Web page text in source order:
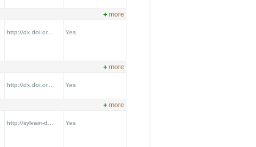
+ more
http://dx.doi.or... Yes
+ more
http://dx.doi.or... Yes
+ more
http://sylvain-d... Yes